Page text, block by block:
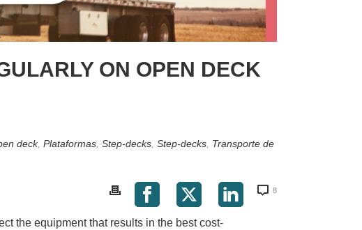
ON OPEN DECK
deck, Plataformas Step-decks Step-decks Transporte de
8
the equipment that results in the best cost-